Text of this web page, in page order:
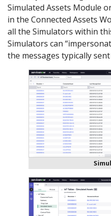
Simulated Assets Module
in the Connected Assets
all the Simulators within
Simulators can
the messages typically